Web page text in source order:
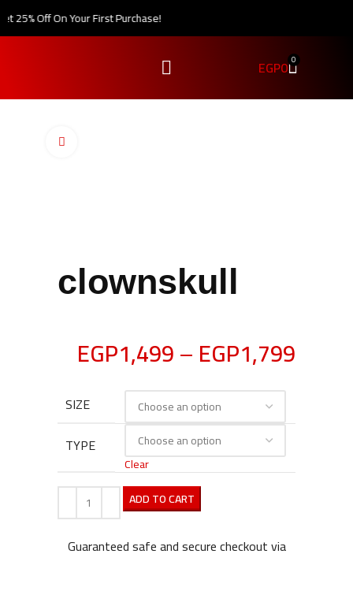
25% Off On Your First Purchase!
EGP0 0
clownskull
EGP1,499–EGP1,799
SIZE
TYPE
Clear
ADD TO CART
Guaranteed safe and secure checkout via